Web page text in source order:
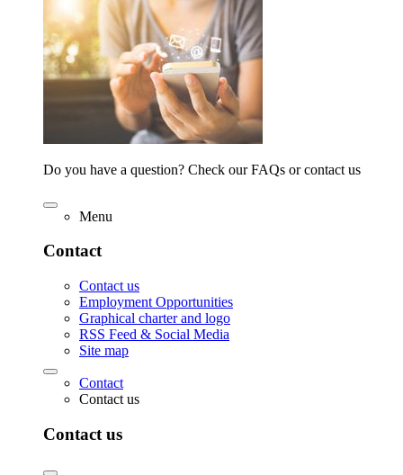
Do you have a question? Check our FAQs or contact us
Menu
Contact
Contact us
Employment Opportunities
Graphical charter and logo
RSS Feed & Social Media
Site map
Contact
Contact us
Contact us